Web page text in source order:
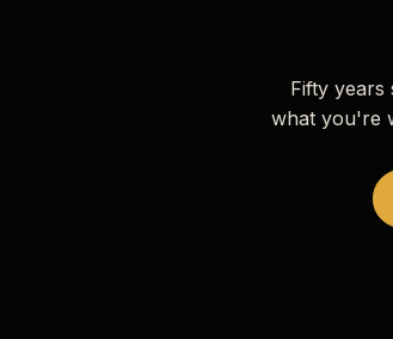
Fifty years
what you're